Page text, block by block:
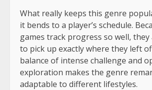
What really keeps this genre
it bends to a player’s schedule.
games track progress so well,
to pick up exactly where they left
balance of intense challenge and
exploration makes the genre
adaptable to different lifestyles.